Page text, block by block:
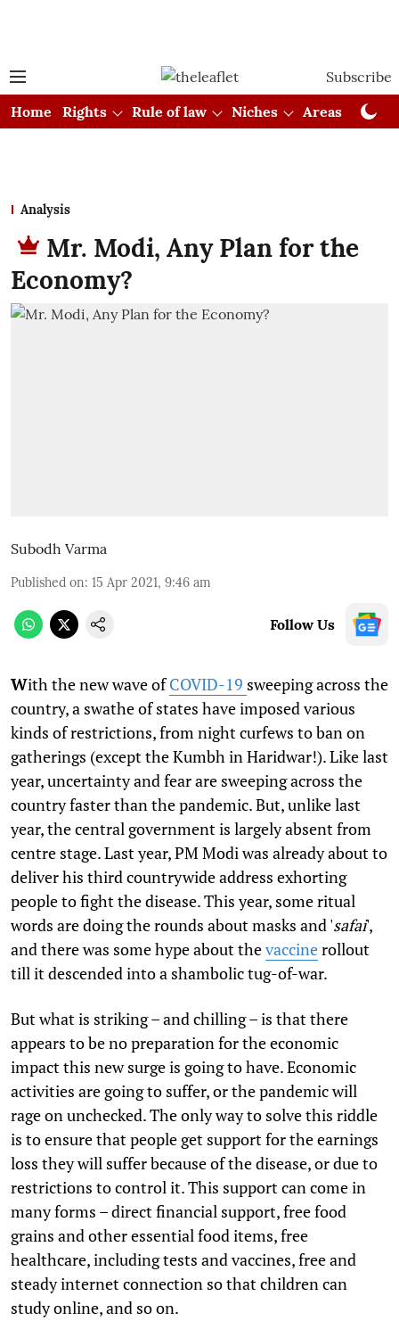
Subscribe
Home
Rights Rule of law Niches Areas
Analysis
Mr. Modi, Any Plan for the
Economy?
Subodh Varma
Published on: 15 Apr 2021, 9:46 am
Follow Us
With the new wave ofCOVID-19 sweeping across the
country, a swathe of states have imposed various
kinds of restrictions, from night curfews to ban on
gatherings (except the Kumbh in Haridwar!). Like last
year, uncertainty and fear are sweeping across the
country faster than the pandemic. But, unlike last
year, the central government is largely absent from
centre stage. Last year, PM Modi was already about to
deliver his third countrywide address exhorting
people to fight the disease. This year, some ritual
words are doing the rounds about masks and 'safai',
and there was some hype about thevaccinerollout
till it descended into a shambolic tug-of-war.
But what is striking – and chilling – is that there
appears to be no preparation for the economic
impact this new surge is going to have. Economic
activities are going to suffer, or the pandemic will
rage on unchecked. The only way to solve this riddle
is to ensure that people get support for the earnings
loss they will suffer because of the disease, or due to
restrictions to control it. This support can come in
many forms – direct financial support, free food
grains and other essential food items, free
healthcare, including tests and vaccines, free and
steady internet connection so that children can
study online, and so on.